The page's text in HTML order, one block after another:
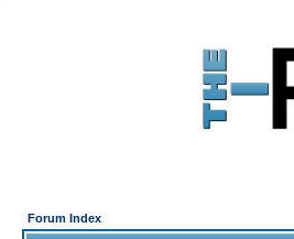
Forum Index